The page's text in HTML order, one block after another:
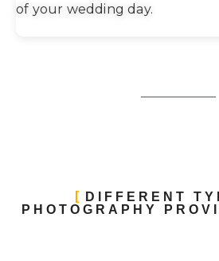
of your wedding day.
DIFFERENT
PHOTOGRAPHY